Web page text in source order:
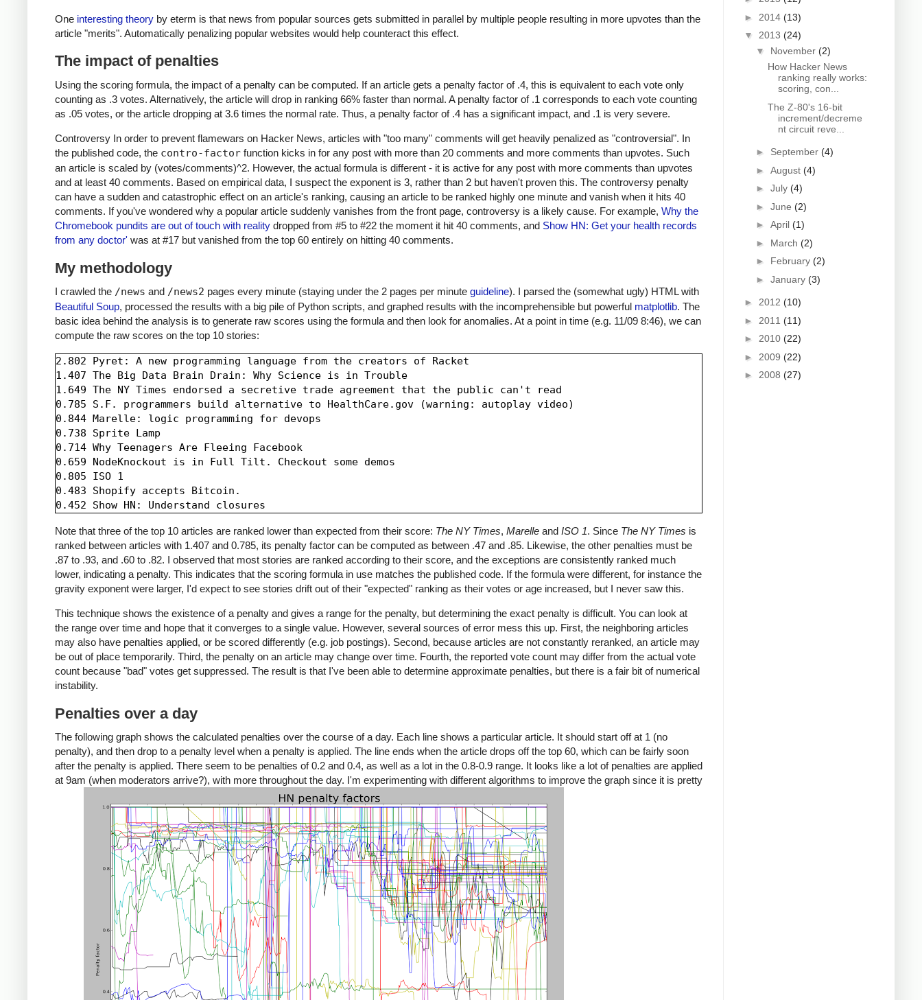
One interesting theory by eterm is that news from popular sources gets submitted in parallel by multiple people resulting in more upvotes than the
article "merits". Automatically penalizing popular websites would help counteract this effect.
The impact of penalties
Using the scoring formula, the impact of a penalty can be computed. If an article gets a penalty factor of .4, this is equivalent to each vote only
counting as .3 votes. Alternatively, the article will drop in ranking 66% faster than normal. A penalty factor of .1 corresponds to each vote counting
as .05 votes, or the article dropping at 3.6 times the normal rate. Thus, a penalty factor of .4 has a significant impact, and .1 is very severe.
Controversy In order to prevent flamewars on Hacker News, articles with "too many" comments will get heavily penalized as "controversial". In
the published code, the contro-factor function kicks in for any post with more than 20 comments and more comments than upvotes. Such
an article is scaled by (votes/comments)^2. However, the actual formula is different - it is active for any post with more comments than upvotes
and at least 40 comments. Based on empirical data, I suspect the exponent is 3, rather than 2 but haven't proven this. The controversy penalty
can have a sudden and catastrophic effect on an article's ranking, causing an article to be ranked highly one minute and vanish when it hits 40
comments. If you've wondered why a popular article suddenly vanishes from the front page, controversy is a likely cause. For example, Why the
Chromebook pundits are out of touch with reality dropped from #5 to #22 the moment it hit 40 comments, and Show HN: Get your health records
from any doctor' was at #17 but vanished from the top 60 entirely on hitting 40 comments.
My methodology
I crawled the /news and /news2 pages every minute (staying under the 2 pages per minute guideline). I parsed the (somewhat ugly) HTML with
Beautiful Soup, processed the results with a big pile of Python scripts, and graphed results with the incomprehensible but powerful matplotlib. The
basic idea behind the analysis is to generate raw scores using the formula and then look for anomalies. At a point in time (e.g. 11/09 8:46), we can
compute the raw scores on the top 10 stories:
2.802 Pyret: A new programming language from the creators of Racket
1.407 The Big Data Brain Drain: Why Science is in Trouble
1.649 The NY Times endorsed a secretive trade agreement that the public can't read
0.785 S.F. programmers build alternative to HealthCare.gov (warning: autoplay video)
0.844 Marelle: logic programming for devops
0.738 Sprite Lamp
0.714 Why Teenagers Are Fleeing Facebook
0.659 NodeKnockout is in Full Tilt. Checkout some demos
0.805 ISO 1
0.483 Shopify accepts Bitcoin.
Note that three of the top 10 articles are ranked lower than expected from their score: The NY Times, Marelle and ISO 1. Since The NY Times is
ranked between articles with 1.407 and 0.785, its penalty factor can be computed as between .47 and .85. Likewise, the other penalties must be
.87 to .93, and .60 to .82. I observed that most stories are ranked according to their score, and the exceptions are consistently ranked much
lower, indicating a penalty. This indicates that the scoring formula in use matches the published code. If the formula were different, for instance the
gravity exponent were larger, I'd expect to see stories drift out of their "expected" ranking as their votes or age increased, but I never saw this.
This technique shows the existence of a penalty and gives a range for the penalty, but determining the exact penalty is difficult. You can look at
the range over time and hope that it converges to a single value. However, several sources of error mess this up. First, the neighboring articles
may also have penalties applied, or be scored differently (e.g. job postings). Second, because articles are not constantly reranked, an article may
be out of place temporarily. Third, the penalty on an article may change over time. Fourth, the reported vote count may differ from the actual vote
count because "bad" votes get suppressed. The result is that I've been able to determine approximate penalties, but there is a fair bit of numerical
instability.
Penalties over a day
The following graph shows the calculated penalties over the course of a day. Each line shows a particular article. It should start off at 1 (no
penalty), and then drop to a penalty level when a penalty is applied. The line ends when the article drops off the top 60, which can be fairly soon
after the penalty is applied. There seem to be penalties of 0.2 and 0.4, as well as a lot in the 0.8-0.9 range. It looks like a lot of penalties are applied
at 9am (when moderators arrive?), with more throughout the day. I'm experimenting with different algorithms to improve the graph since it is pretty
► 2014 (13)
▼ 2013 (24)
▼ November (2)
How Hacker News
ranking really works:
scoring, con...
The Z-80's 16-bit
increment/decreme
nt circuit reve...
► September (4)
► August (4)
► July (4)
► June (2)
► April (1)
► March (2)
► February (2)
► January (3)
► 2012 (10)
► 2011 (11)
► 2010 (22)
► 2009 (22)
► 2008 (27)